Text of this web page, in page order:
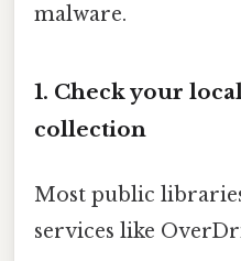
malware.
1. Check your
collection
Most public
services like